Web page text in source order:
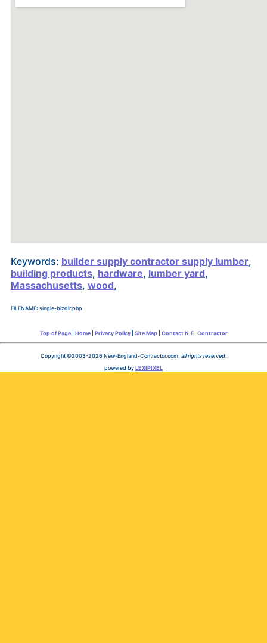
Keywords: builder supply contractor supply lumber,
building products, hardware, lumber yard,
Massachusetts, wood,
FILENAME: single-bizdir.php
Top of Page| Home| Privacy Policy| Site Map| Contact N.E. Contractor
Copyright ©2003-2026 New-England-Contractor.com, all rights reserved.
powered byLEXIPIXEL